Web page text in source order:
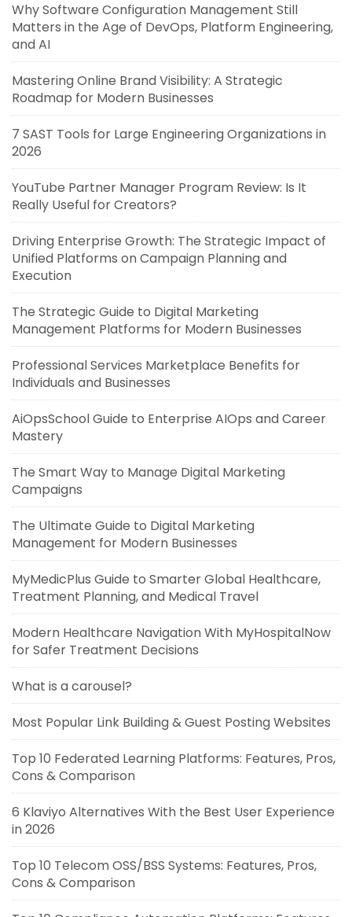
Why Software Configuration Management Still
Matters in the Age of DevOps, Platform Engineering,
and AI
Mastering Online Brand Visibility: A Strategic
Roadmap for Modern Businesses
7 SAST Tools for Large Engineering Organizations in
2026
YouTube Partner Manager Program Review: Is It
Really Useful for Creators?
Driving Enterprise Growth: The Strategic Impact of
Unified Platforms on Campaign Planning and
Execution
The Strategic Guide to Digital Marketing
Management Platforms for Modern Businesses
Professional Services Marketplace Benefits for
Individuals and Businesses
AiOpsSchool Guide to Enterprise AIOps and Career
Mastery
The Smart Way to Manage Digital Marketing
Campaigns
The Ultimate Guide to Digital Marketing
Management for Modern Businesses
MyMedicPlus Guide to Smarter Global Healthcare,
Treatment Planning, and Medical Travel
Modern Healthcare Navigation With MyHospitalNow
for Safer Treatment Decisions
What is a carousel?
Most Popular Link Building & Guest Posting Websites
Top 10 Federated Learning Platforms: Features, Pros,
Cons & Comparison
6 Klaviyo Alternatives With the Best User Experience
in 2026
Top 10 Telecom OSS/BSS Systems: Features, Pros,
Cons & Comparison